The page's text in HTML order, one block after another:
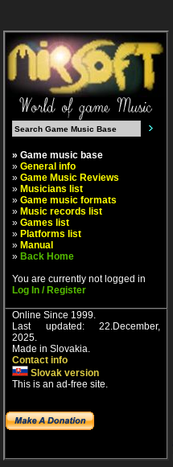
» Game music base
» General info
» Game Music Reviews
» Musicians list
» Game music formats
» Music records list
» Games list
» Platforms list
» Manual
» Back Home
You are currently not logged in
Log In / Register
Online Since 1999.
Last updated: 22.December,
2025.
Made in Slovakia.
Contact info
Slovak version
This is an ad-free site.